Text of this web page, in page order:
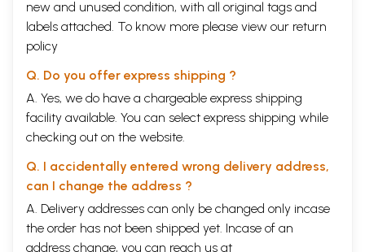
new and unused condition, with all original tags and
labels attached. To know more please view our return
policy
Q. Do you offer express shipping ?
A. Yes, we do have a chargeable express shipping
facility available. You can select express shipping while
checking out on the website.
Q. I accidentally entered wrong delivery address,
can I change the address ?
A. Delivery addresses can only be changed only incase
the order has not been shipped yet. Incase of an
address change, you can reach us at